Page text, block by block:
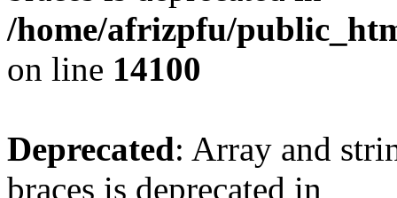
/home/afrizpfu/
on line 14100
Deprecated: Array and
braces is deprecated in